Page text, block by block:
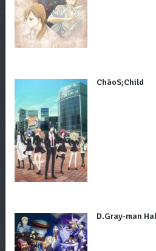
ChäoS;Child
D.Gray-man